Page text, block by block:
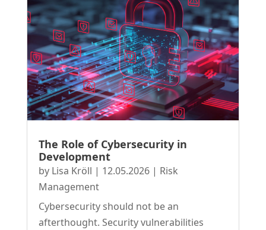
The Role of Cybersecurity in
Development
by Lisa Kröll | 12.05.2026| Risk
Management
Cybersecurity should not be an
afterthought. Security vulnerabilities